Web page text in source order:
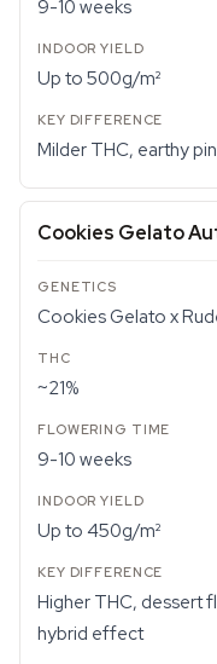
9-10 weeks
Up to 500g/m²
Milder THC, earthy
Cookies Gelato
Cookies Gelato x
~21%
9-10 weeks
Up to 450g/m²
Higher THC, dessert
hybrid effect